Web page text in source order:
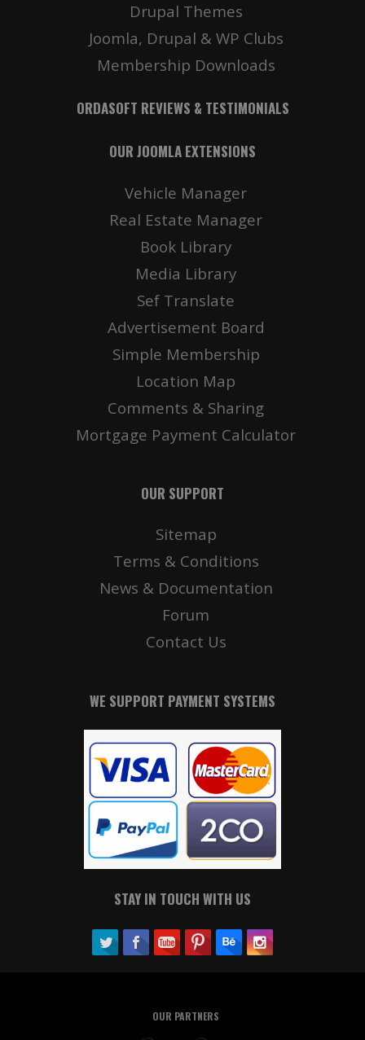
Drupal Themes
Joomla, Drupal & WP Clubs
Membership Downloads
ORDASOFT REVIEWS & TESTIMONIALS
OUR JOOMLA EXTENSIONS
Vehicle Manager
Real Estate Manager
Book Library
Media Library
Sef Translate
Advertisement Board
Simple Membership
Location Map
Comments & Sharing
Mortgage Payment Calculator
OUR SUPPORT
Sitemap
Terms & Conditions
News & Documentation
Forum
Contact Us
WE SUPPORT PAYMENT SYSTEMS
STAY IN TOUCH WITH US
OUR PARTNERS